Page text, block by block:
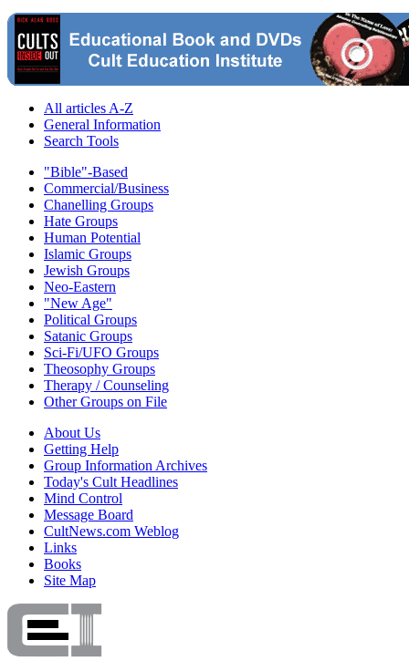
All articles A-Z
General Information
Search Tools
"Bible"-Based
Commercial/Business
Chanelling Groups
Hate Groups
Human Potential
Islamic Groups
Jewish Groups
Neo-Eastern
"New Age"
Political Groups
Satanic Groups
Sci-Fi/UFO Groups
Theosophy Groups
Therapy / Counseling
Other Groups on File
About Us
Getting Help
Group Information Archives
Today's Cult Headlines
Mind Control
Message Board
CultNews.com Weblog
Links
Books
Site Map